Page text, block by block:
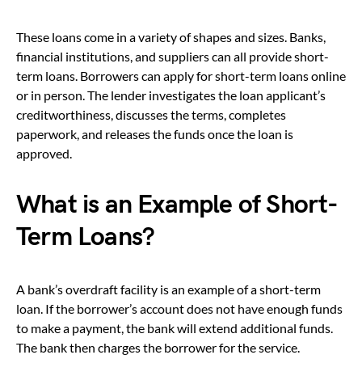
These loans come in a variety of shapes and sizes. Banks,
financial institutions, and suppliers can all provide short-
term loans. Borrowers can apply for short-term loans online
or in person. The lender investigates the loan applicant’s
creditworthiness, discusses the terms, completes
paperwork, and releases the funds once the loan is
approved.
What is an Example of Short-
Term Loans?
A bank’s overdraft facility is an example of a short-term
loan. If the borrower’s account does not have enough funds
to make a payment, the bank will extend additional funds.
The bank then charges the borrower for the service.